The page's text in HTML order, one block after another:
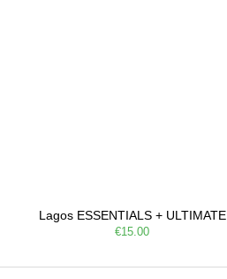
Lagos ESSENTIALS + ULTIMATE
€15.00